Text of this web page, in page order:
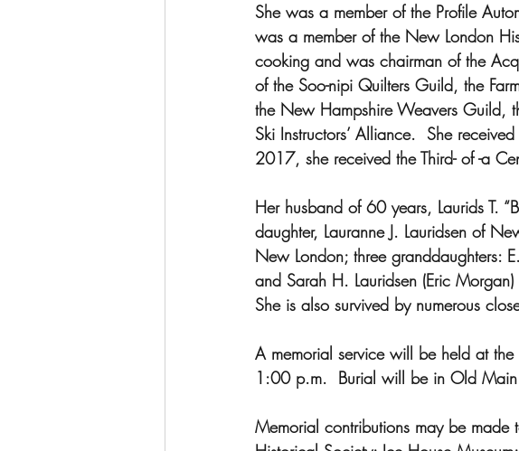
She was a member of the Profile
was a member of the New London
cooking and was chairman of the
of the Soo-nipi Quilters Guild, the
the New Hampshire Weavers Guild,
Ski Instructors’ Alliance.  She
2017, she received the Third- of -a
Her husband of 60 years, Laurids T.
daughter, Lauranne J. Lauridsen of
New London; three granddaughters:
and Sarah H. Lauridsen (Eric
She is also survived by numerous
A memorial service will be held at
1:00 p.m.  Burial will be in Old Main
Memorial contributions may be